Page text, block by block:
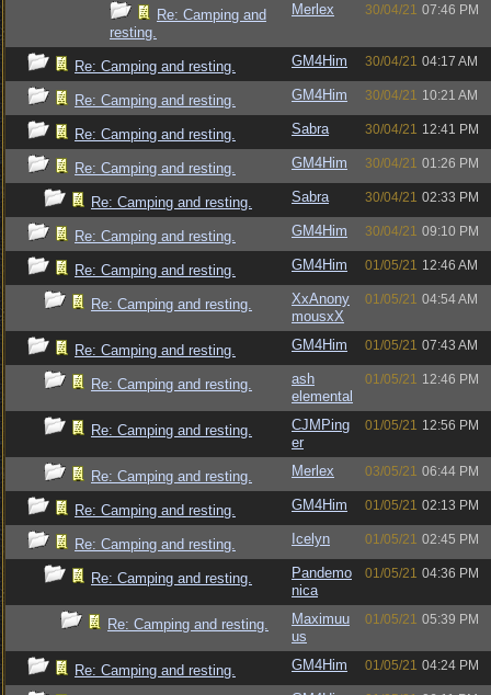
Re: Camping and
resting.
Merlex 30/04/21 07:46 PM
Re: Camping and resting. GM4Him 30/04/21 04:17 AM
Re: Camping and resting. GM4Him 30/04/21 10:21 AM
Re: Camping and resting. Sabra 30/04/21 12:41 PM
Re: Camping and resting. GM4Him 30/04/21 01:26 PM
Re: Camping and resting. Sabra 30/04/21 02:33 PM
Re: Camping and resting. GM4Him 30/04/21 09:10 PM
Re: Camping and resting. GM4Him 01/05/21 12:46 AM
Re: Camping and resting.
XxAnony
mousxX
01/05/21 04:54 AM
Re: Camping and resting. GM4Him 01/05/21 07:43 AM
Re: Camping and resting.
ash
elemental
01/05/21 12:46 PM
Re: Camping and resting.
CJMPing
er
01/05/21 12:56 PM
Re: Camping and resting. Merlex 03/05/21 06:44 PM
Re: Camping and resting. GM4Him 01/05/21 02:13 PM
Re: Camping and resting. Icelyn 01/05/21 02:45 PM
Re: Camping and resting.
Pandemo
nica
01/05/21 04:36 PM
Re: Camping and resting.
Maximuu
us
01/05/21 05:39 PM
Re: Camping and resting. GM4Him 01/05/21 04:24 PM